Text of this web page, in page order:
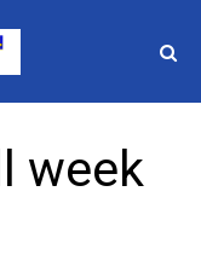
week